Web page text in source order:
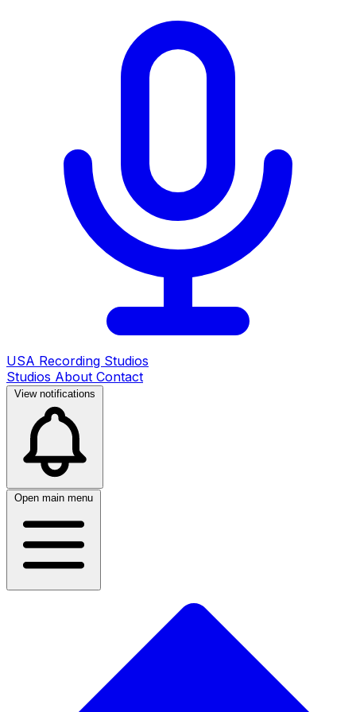
USA Recording Studios
Studios About Contact
View notifications
Open main menu